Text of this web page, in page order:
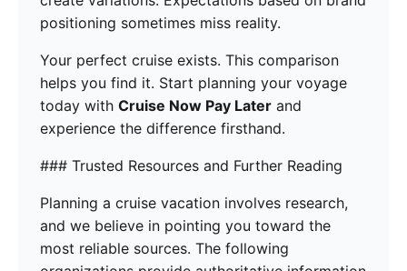
positioning sometimes miss reality.
Your perfect cruise exists. This comparison
helps you find it. Start planning your voyage
today with Cruise Now Pay Later and
experience the difference firsthand.
### Trusted Resources and Further Reading
Planning a cruise vacation involves research,
and we believe in pointing you toward the
most reliable sources. The following